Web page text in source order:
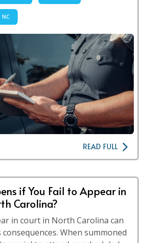
NC
READ FULL
if You Fail to Appear in
Carolina?
in court in North Carolina can
When summoned